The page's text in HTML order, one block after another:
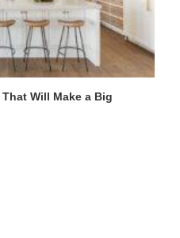
Will Make a Big